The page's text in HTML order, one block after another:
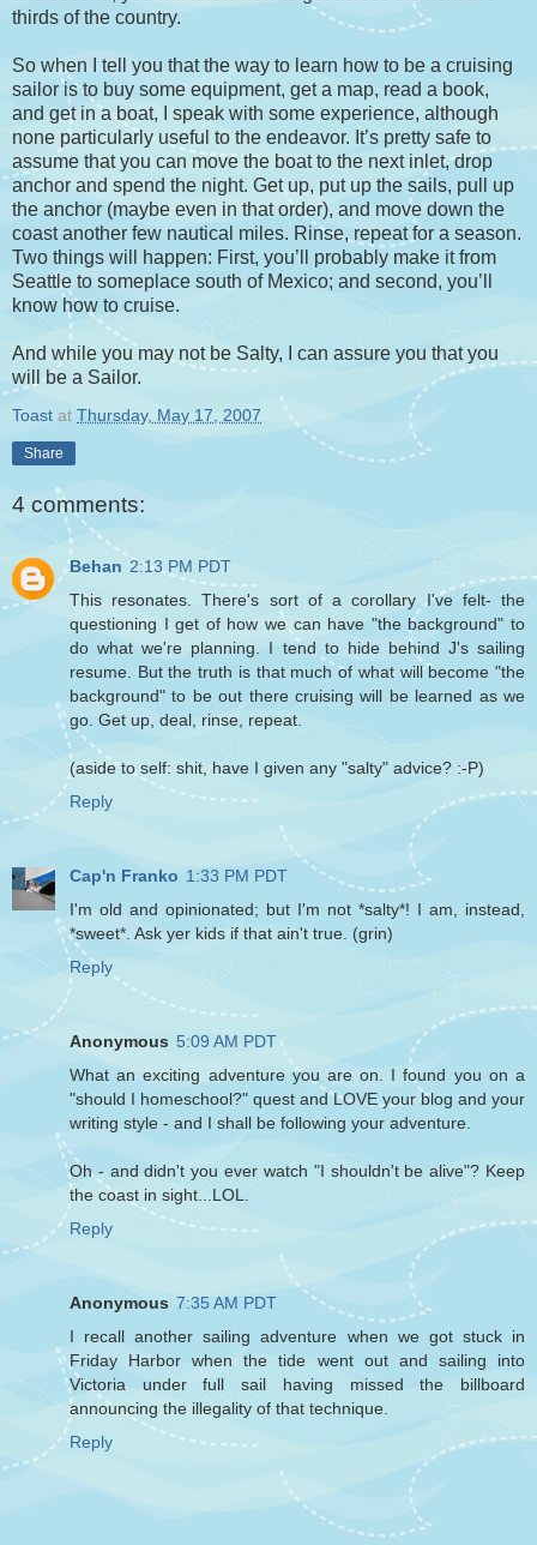
thirds of the country.
So when I tell you that the way to learn how to be a cruising
sailor is to buy some equipment, get a map, read a book,
and get in a boat, I speak with some experience, although
none particularly useful to the endeavor. It’s pretty safe to
assume that you can move the boat to the next inlet, drop
anchor and spend the night. Get up, put up the sails, pull up
the anchor (maybe even in that order), and move down the
coast another few nautical miles. Rinse, repeat for a season.
Two things will happen: First, you’ll probably make it from
Seattle to someplace south of Mexico; and second, you’ll
know how to cruise.
And while you may not be Salty, I can assure you that you
will be a Sailor.
Toast at Thursday, May 17, 2007
Share
4 comments:
Behan 2:13 PM PDT
This resonates. There's sort of a corollary I've felt- the
questioning I get of how we can have "the background" to
do what we're planning. I tend to hide behind J's sailing
resume. But the truth is that much of what will become "the
background" to be out there cruising will be learned as we
go. Get up, deal, rinse, repeat.
(aside to self: shit, have I given any "salty" advice? :-P)
Reply
Cap'n Franko 1:33 PM PDT
I'm old and opinionated; but I'm not *salty*! I am, instead,
*sweet*. Ask yer kids if that ain't true. (grin)
Reply
Anonymous 5:09 AM PDT
What an exciting adventure you are on. I found you on a
"should I homeschool?" quest and LOVE your blog and your
writing style - and I shall be following your adventure.
Oh - and didn't you ever watch "I shouldn't be alive"? Keep
the coast in sight...LOL.
Reply
Anonymous 7:35 AM PDT
I recall another sailing adventure when we got stuck in
Friday Harbor when the tide went out and sailing into
Victoria under full sail having missed the billboard
announcing the illegality of that technique.
Reply